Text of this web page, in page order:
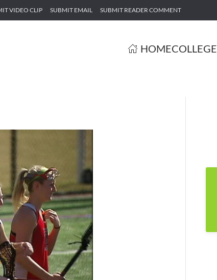
VIDEO CLIP SUBMIT EMAIL SUBMIT READER COMMENT
HOMECOLLEGE